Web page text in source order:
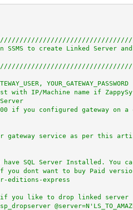
SSMS to create Linked Server
YOUR_GATEWAY_PASSWORD
with IP/Machine name if
if you configured gateway on
gateway service as per this
SQL Server Installed. You
dont want to buy Paid
editions-express
if you like to drop linked